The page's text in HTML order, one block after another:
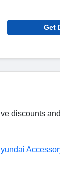
Get
discounts